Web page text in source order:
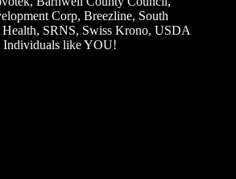
Corp, Breezline, South
SRNS, Swiss Krono, USDA
Individuals like YOU!